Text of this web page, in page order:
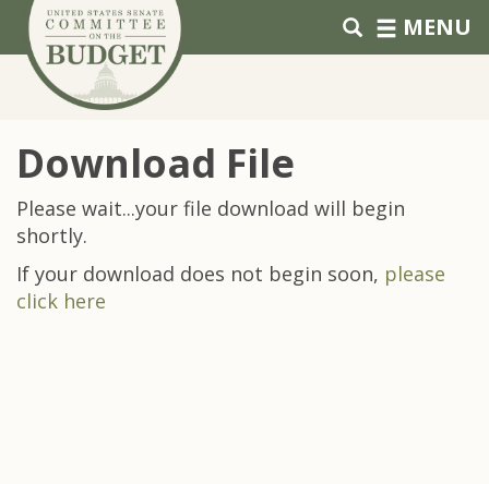
Skip to primary navigation
Skip to content MENU
Download File
Please wait...your file download will begin
shortly.
If your download does not begin soon, please
click here